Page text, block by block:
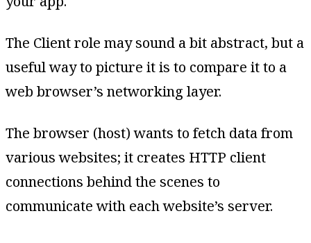
The Client role may sound a bit abstract, but a
useful way to picture it is to compare it to a
web browser’s networking layer.
The browser (host) wants to fetch data from
various websites; it creates HTTP client
connections behind the scenes to
communicate with each website’s server.